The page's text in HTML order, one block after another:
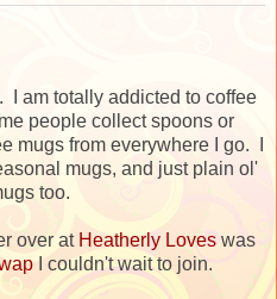
I am totally addicted to coffee
people collect spoons or
mugs from everywhere I go. I
mugs, and just plain ol'
too.
over at Heatherly Loves was
I couldn't wait to join.